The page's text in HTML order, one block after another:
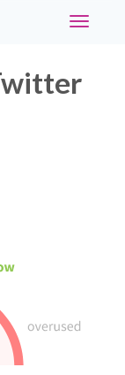
Toggle